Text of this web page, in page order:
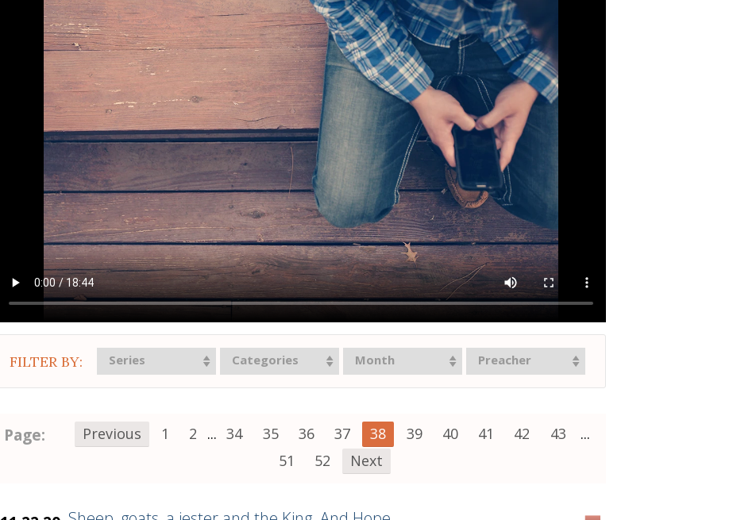
FILTER BY: Series Categories Month Preacher
Page: Previous 1 2 ... 34 35 36 37 38 39 40 41 42 43
...
51
52 Next